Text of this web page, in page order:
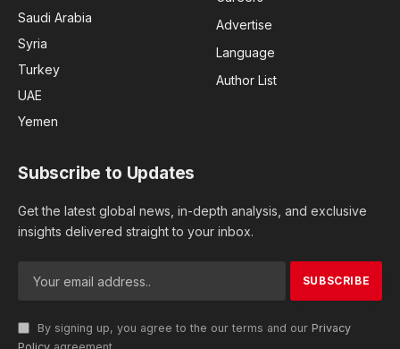
Saudi Arabia
Syria
Turkey
UAE
Yemen
Advertise
Language
Author List
Subscribe to Updates
Get the latest global news, in-depth analysis, and exclusive
insights delivered straight to your inbox.
By signing up, you agree to the our terms and our Privacy